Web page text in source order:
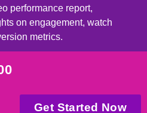
performance report,
on engagement, watch
metrics.
Get Started Now